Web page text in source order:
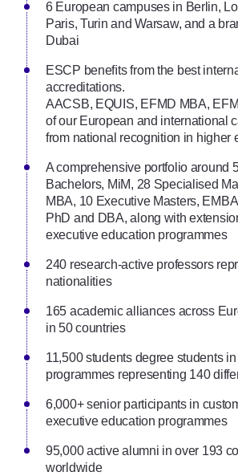
6 European campuses in Berlin,
Paris, Turin and Warsaw, and a
Dubai
ESCP beneﬁts from the best
accreditations.
AACSB, EQUIS, EFMD MBA,
of our European and international
from national recognition in higher
A comprehensive portfolio around
Bachelors, MiM, 28 Specialised
MBA, 10 Executive Masters,
PhD and DBA, along with
executive education programmes
240 research-active professors
nationalities
165 academic alliances across
in 50 countries
11,500 students degree students
programmes representing 140
6,000+ senior participants in
executive education programmes
95,000 active alumni in over 193
worldwide